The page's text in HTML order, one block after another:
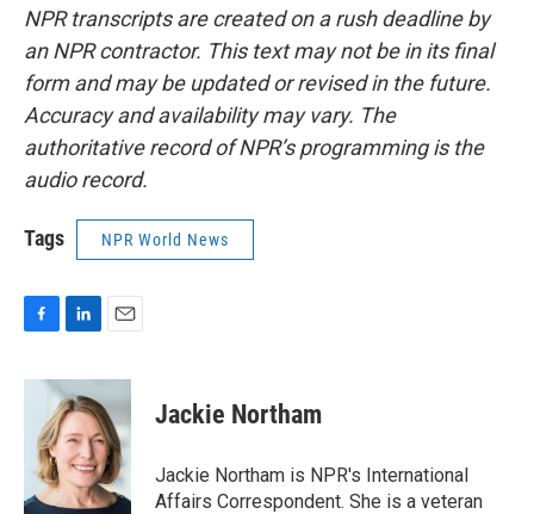
NPR transcripts are created on a rush deadline by
an NPR contractor. This text may not be in its final
form and may be updated or revised in the future.
Accuracy and availability may vary. The
authoritative record of NPR’s programming is the
audio record.
Tags NPR World News
c
o
k
n
k
e
d
I
n
a
i
l
Jackie Northam
Jackie Northam is NPR's International
Affairs Correspondent. She is a veteran